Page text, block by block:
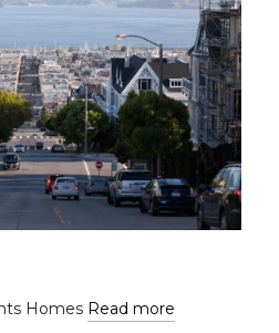
Homes Read more